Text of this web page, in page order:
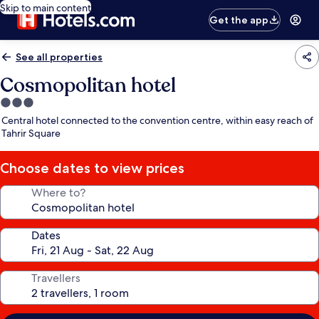
Skip to main content
Get the app
See all properties
Cosmopolitan hotel
3.0
star
property
Central hotel connected to the convention centre, within easy reach of
Tahrir Square
Choose dates to view prices
Where to?
Dates
Travellers